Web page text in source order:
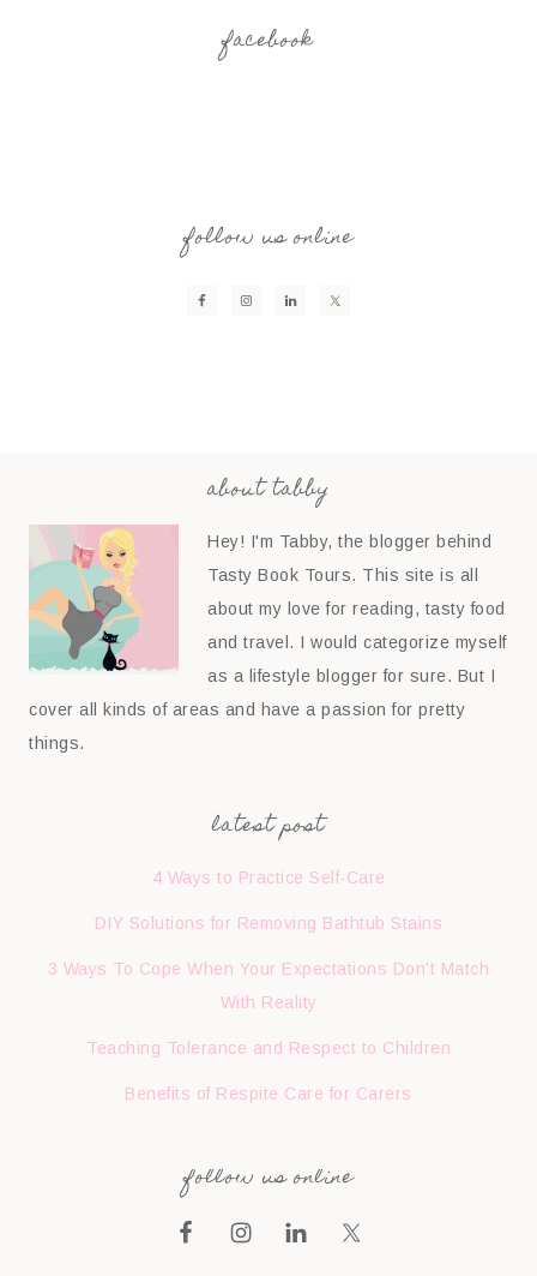
facebook
follow us online
about tabby
Hey! I'm Tabby, the blogger behind
Tasty Book Tours. This site is all
about my love for reading, tasty food
and travel. I would categorize myself
as a lifestyle blogger for sure. But I
cover all kinds of areas and have a passion for pretty
things.
latest post
4 Ways to Practice Self-Care
DIY Solutions for Removing Bathtub Stains
3 Ways To Cope When Your Expectations Don’t Match
With Reality
Teaching Tolerance and Respect to Children
Benefits of Respite Care for Carers
follow us online